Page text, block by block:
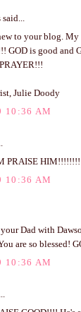
to your blog.
GOD is good
Julie Doody
10:36 AM
PRAISE
10:36 AM
Dad with
are so blessed!
10:36 AM